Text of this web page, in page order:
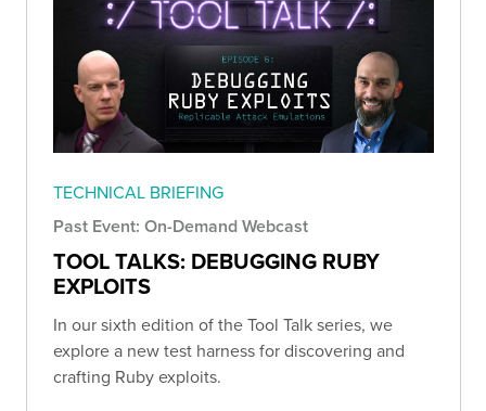
TECHNICAL BRIEFING
Past Event: On-Demand Webcast
TOOL TALKS: DEBUGGING RUBY
EXPLOITS
In our sixth edition of the Tool Talk series, we
explore a new test harness for discovering and
crafting Ruby exploits.